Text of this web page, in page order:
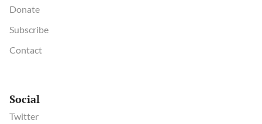
Donate
Subscribe
Contact
Social
Twitter